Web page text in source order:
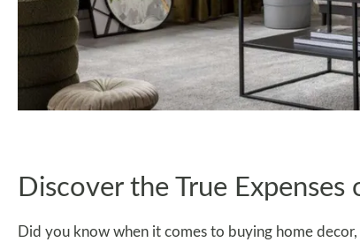
Discover the True
Did you know when it comes to buying home